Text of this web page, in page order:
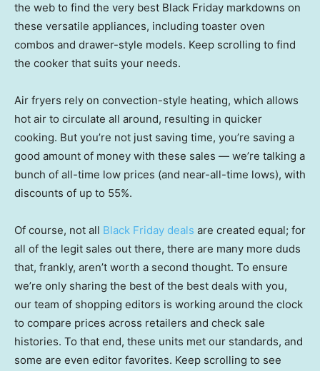
the web to find the very best Black Friday markdowns on
these versatile appliances, including toaster oven
combos and drawer-style models. Keep scrolling to find
the cooker that suits your needs.
Air fryers rely on convection-style heating, which allows
hot air to circulate all around, resulting in quicker
cooking. But you’re not just saving time, you’re saving a
good amount of money with these sales — we’re talking a
bunch of all-time low prices (and near-all-time lows), with
discounts of up to 55%.
Of course, not all Black Friday deals are created equal; for
all of the legit sales out there, there are many more duds
that, frankly, aren’t worth a second thought. To ensure
we’re only sharing the best of the best deals with you,
our team of shopping editors is working around the clock
to compare prices across retailers and check sale
histories. To that end, these units met our standards, and
some are even editor favorites. Keep scrolling to see